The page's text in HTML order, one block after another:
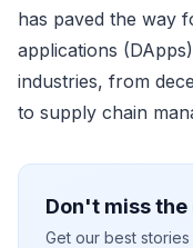
has paved the way
applications
industries, from
to supply chain
Don't miss the
Get our best